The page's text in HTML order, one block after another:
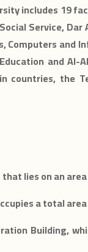
includes 19
Service,
Computers and
and
countries, the
lies on an
a total
Building,